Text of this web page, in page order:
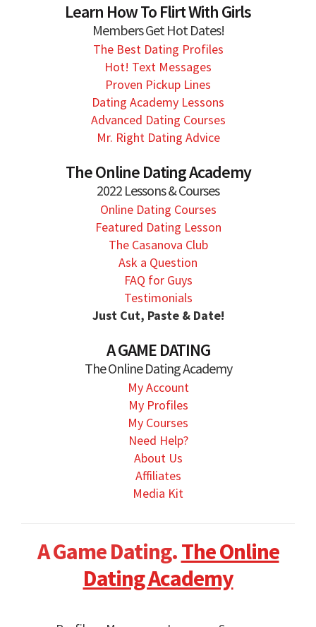
Learn How To Flirt With Girls
Members Get Hot Dates!
The Best Dating Profiles
Hot! Text Messages
Proven Pickup Lines
Dating Academy Lessons
Advanced Dating Courses
Mr. Right Dating Advice
The Online Dating Academy
2022 Lessons & Courses
Online Dating Courses
Featured Dating Lesson
The Casanova Club
Ask a Question
FAQ for Guys
Testimonials
Just Cut, Paste & Date!
A GAME DATING
The Online Dating Academy
My Account
My Profiles
My Courses
Need Help?
About Us
Affiliates
Media Kit
A Game Dating.The Online
Dating Academy